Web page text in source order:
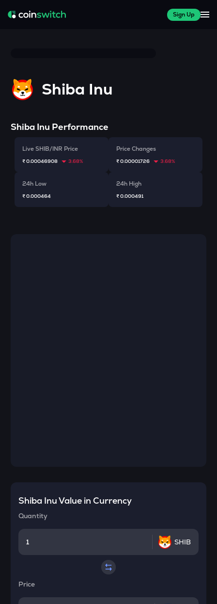
Sign Up
Shiba Inu
Shiba Inu Performance
Live SHIB/INR Price
₹ 0.00046908 3.68%
Price Changes
₹ 0.00001726 3.68%
24h Low
₹ 0.000464
24h High
₹ 0.000491
Shiba InuValue in Currency
Quantity
SHIB
Price